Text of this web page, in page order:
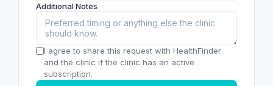
Additional Notes
I agree to share this request with HealthFinder
and the clinic if the clinic has an active
subscription.